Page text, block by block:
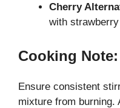
Cherry
with
Cooking Note:
Ensure consistent
mixture from burning.